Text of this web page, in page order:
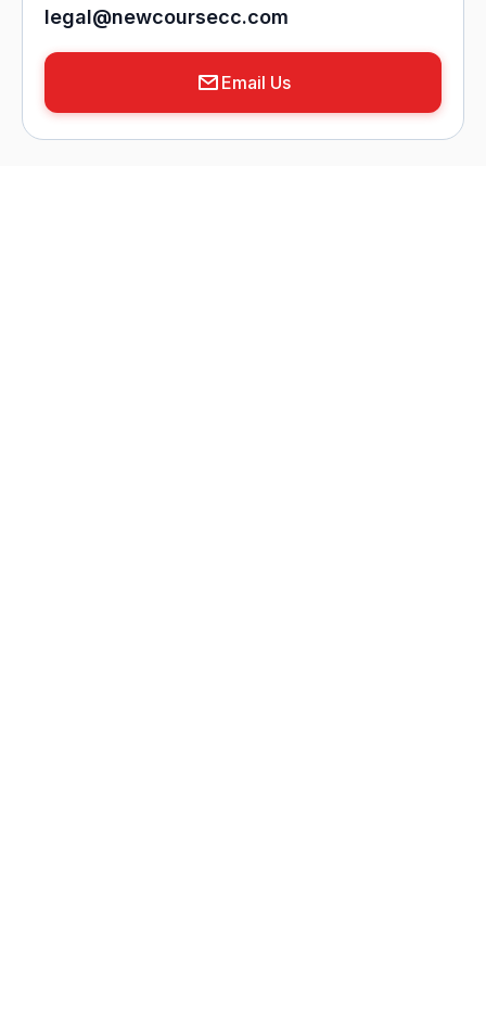
legal@newcoursecc.com
Email Us